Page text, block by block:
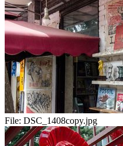
File: DSC_1408copy.jpg